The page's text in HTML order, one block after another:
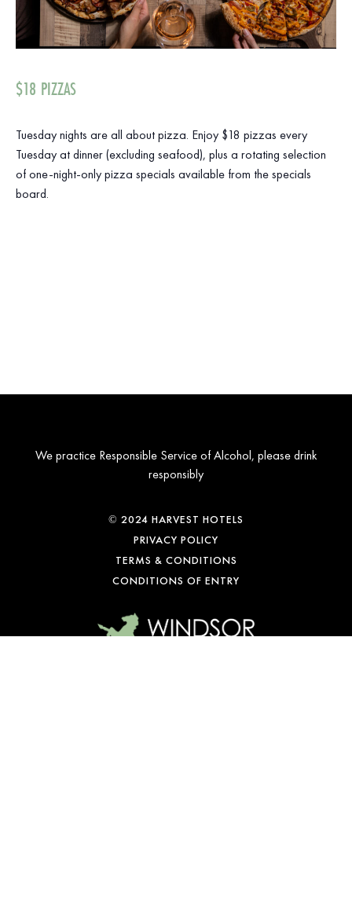
$18 PIZZAS
Tuesday nights are all about pizza. Enjoy $18 pizzas every
Tuesday at dinner (excluding seafood), plus a rotating selection
of one-night-only pizza specials available from the specials
board.
We practice Responsible Service of Alcohol, please drink
responsibly
© 2024 HARVEST HOTELS
PRIVACY POLICY
TERMS & CONDITIONS
CONDITIONS OF ENTRY